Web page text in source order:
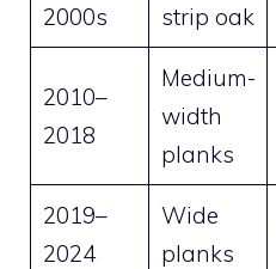
2000s
strip oak
2010–
2018
Medium-
width
planks
2019–
2024
Wide
planks